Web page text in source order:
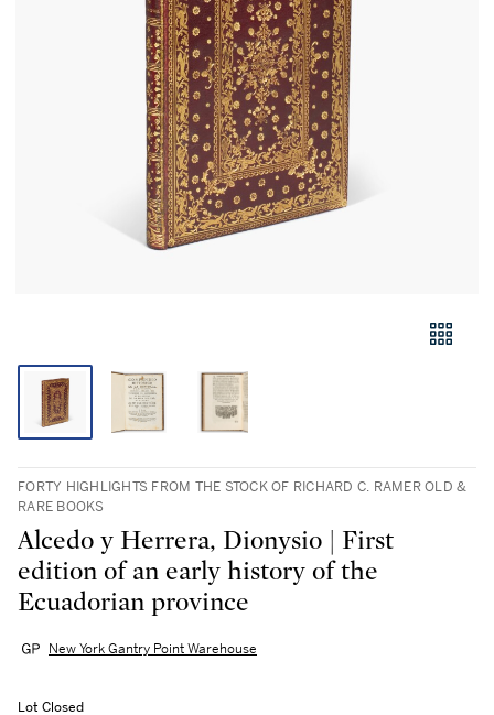
FORTY HIGHLIGHTS FROM THE STOCK OF RICHARD C. RAMER OLD &
RARE BOOKS
Alcedo y Herrera, Dionysio | First
edition of an early history of the
Ecuadorian province
New York Gantry Point Warehouse
Lot Closed